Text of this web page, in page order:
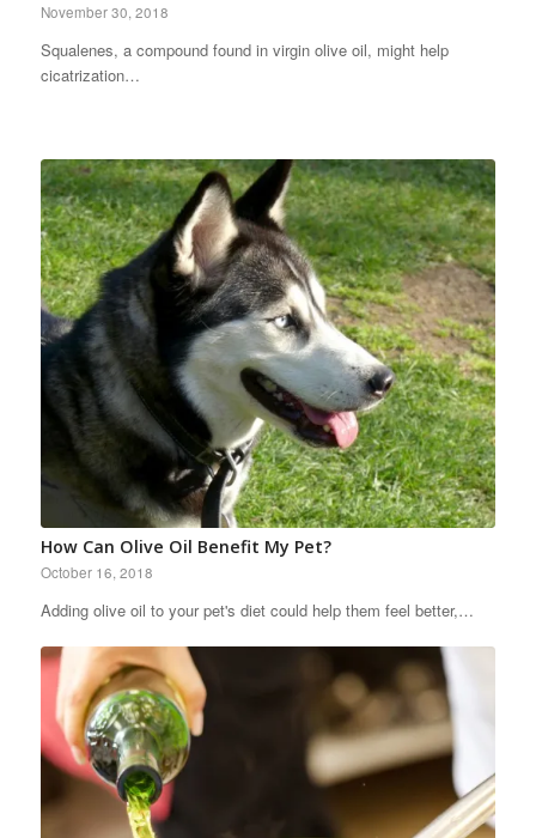
November 30, 2018
Squalenes, a compound found in virgin olive oil, might help
cicatrization…
How Can Olive Oil Benefit My Pet?
October 16, 2018
Adding olive oil to your pet's diet could help them feel better,…